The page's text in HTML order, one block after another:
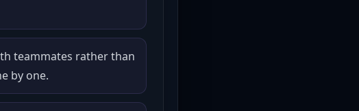
teammates rather than
by one.